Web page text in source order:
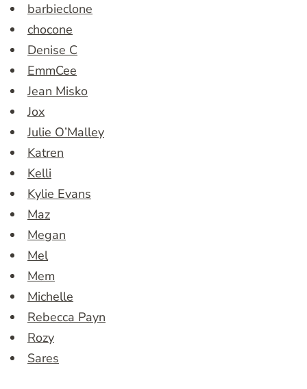
barbieclone
chocone
Denise C
EmmCee
Jean Misko
Jox
Julie O’Malley
Katren
Kelli
Kylie Evans
Maz
Megan
Mel
Mem
Michelle
Rebecca Payn
Rozy
Sares